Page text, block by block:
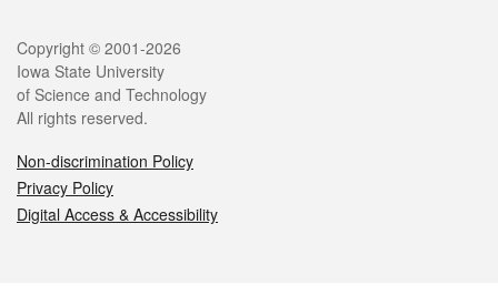
Legal
Copyright © 2001-2026
Iowa State University
of Science and Technology
All rights reserved.
Non-discrimination Policy
Privacy Policy
Digital Access & Accessibility